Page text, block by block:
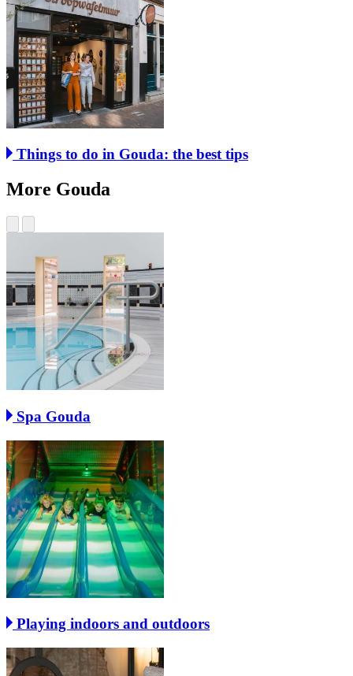
Things to do in Gouda: the best tips
More Gouda
Spa Gouda
Playing indoors and outdoors